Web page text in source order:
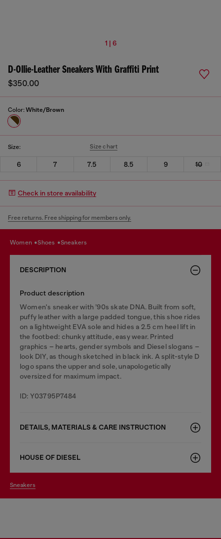
1 | 6
D-Ollie-Leather Sneakers With Graffiti Print
$350.00
Color: White/Brown
Size: Size chart
6 7 7.5 8.5 9 10
Check in store availability
Free returns. Free shipping for members only.
women shoes sneakers
DESCRIPTION
Product description
Women's sneaker with ’90s skate DNA. Built from soft,
puffy leather with a large padded tongue, this shoe rides
on a lightweight EVA sole and hides a 2.5 cm heel lift in
the footbed: chunky attitude, easy wear. Printed
graphics – hearts, gender symbols and Diesel slogans –
look DIY, as though sketched in black ink. A split-style D
logo spans the upper and sole, unapologetically
oversized for maximum impact.
ID: Y03795P7484
DETAILS, MATERIALS & CARE INSTRUCTION
HOUSE OF DIESEL
sneakers